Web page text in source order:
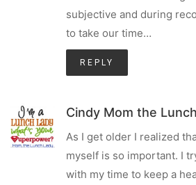
subjective and during
to take our time…
REPLY
Cindy Mom the
As I get older I realized
myself is so important. I
with my time to keep a